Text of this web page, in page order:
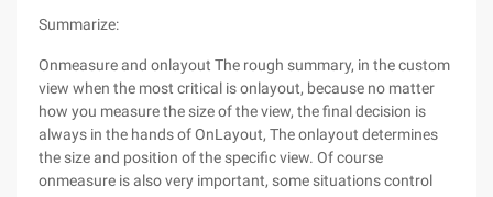
Summarize:
Onmeasure and onlayout The rough summary, in the custom
view when the most critical is onlayout, because no matter
how you measure the size of the view, the final decision is
always in the hands of OnLayout, The onlayout determines
the size and position of the specific view. Of course
onmeasure is also very important, some situations control